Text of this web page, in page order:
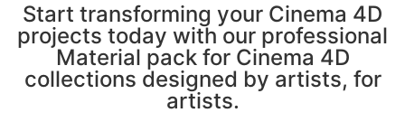
Start transforming your Cinema 4D
projects today with our professional
Material pack for Cinema 4D
collections designed by artists, for
artists.